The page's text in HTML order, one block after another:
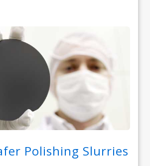
Polishing Slurries